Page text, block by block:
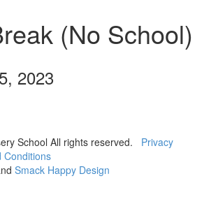
(No School)
2023
School All rights reserved. Privacy
Conditions
Smack Happy Design